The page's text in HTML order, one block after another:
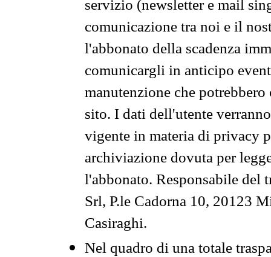
servizio (newsletter e mail
comunicazione tra noi e il
l'abbonato della scadenza
comunicargli in anticipo
manutenzione che
sito. I dati dell'utente
vigente in materia di privacy
archiviazione dovuta per
l'abbonato. Responsabile del
Srl, P.le Cadorna 10, 20123
Casiraghi.
Nel quadro di una totale